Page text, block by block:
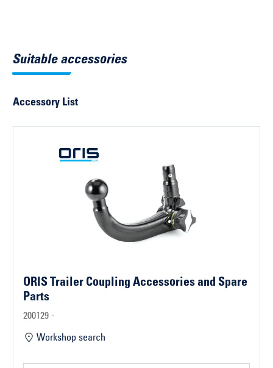
Search by vehicle identification number
Suitable accessories
Accessory List
ORIS Trailer Coupling Accessories and Spare
Parts
200129 -
Workshop search